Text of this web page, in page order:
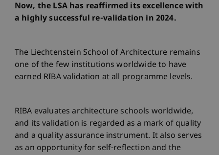
Now, the LSA has reaffirmed its excellence with
a highly successful re-validation in 2024.
The Liechtenstein School of Architecture remains
one of the few institutions worldwide to have
earned RIBA validation at all programme levels.
RIBA evaluates architecture schools worldwide,
and its validation is regarded as a mark of quality
and a quality assurance instrument. It also serves
as an opportunity for self-reflection and the